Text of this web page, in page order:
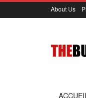
About Us